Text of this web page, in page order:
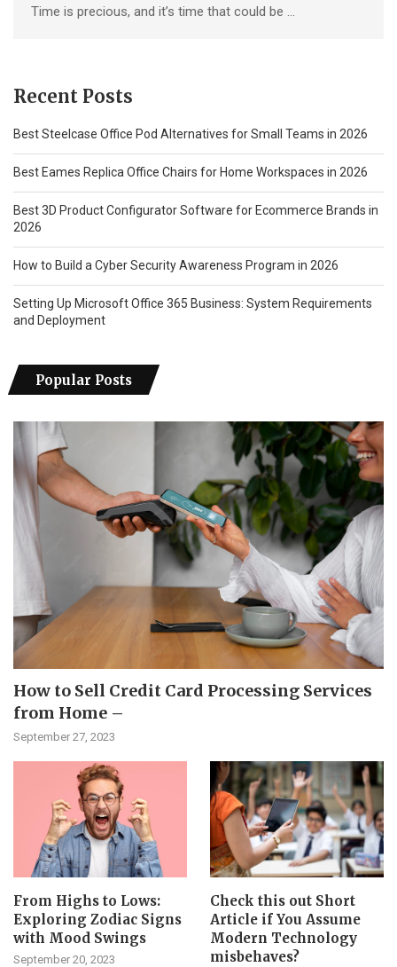
Time is precious, and it’s time that could be …
Recent Posts
Best Steelcase Office Pod Alternatives for Small Teams in 2026
Best Eames Replica Office Chairs for Home Workspaces in 2026
Best 3D Product Configurator Software for Ecommerce Brands in
2026
How to Build a Cyber Security Awareness Program in 2026
Setting Up Microsoft Office 365 Business: System Requirements
and Deployment
Popular Posts
How to Sell Credit Card Processing Services
from Home –
September 27, 2023
From Highs to Lows:
Exploring Zodiac Signs
with Mood Swings
September 20, 2023
Check this out Short
Article if You Assume
Modern Technology
misbehaves?